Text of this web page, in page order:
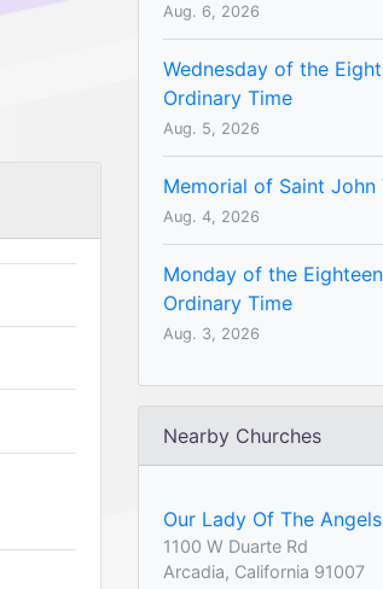
Aug. 6, 2026
Wednesday of the
Ordinary Time
Aug. 5, 2026
Memorial of Saint John
Aug. 4, 2026
Monday of the
Ordinary Time
Aug. 3, 2026
Nearby Churches
Our Lady Of The
1100 W Duarte Rd
Arcadia, California 91007